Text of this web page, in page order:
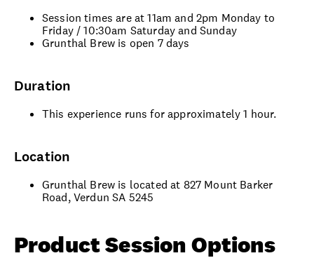
Session times are at 11am and 2pm Monday to
Friday / 10:30am Saturday and Sunday
Grunthal Brew is open 7 days
Duration
This experience runs for approximately 1 hour.
Location
Grunthal Brew is located at 827 Mount Barker
Road, Verdun SA 5245
Product Session Options